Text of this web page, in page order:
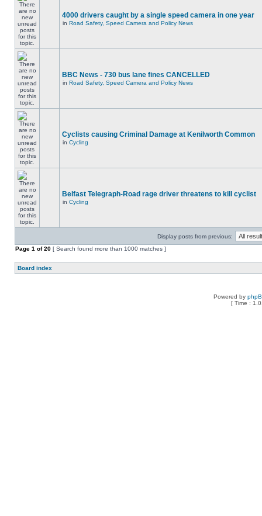
4000 drivers caught by a single speed camera in one year
in Road Safety, Speed Camera and Policy News
BBC News - 730 bus lane fines CANCELLED
in Road Safety, Speed Camera and Policy News
Cyclists causing Criminal Damage at Kenilworth Common
in Cycling
Belfast Telegraph-Road rage driver threatens to kill cyclist
in Cycling
Display posts from previous:
Page 1 of20 [ Search found more than 1000 matches ]
Board index
Powered by
[ Time :